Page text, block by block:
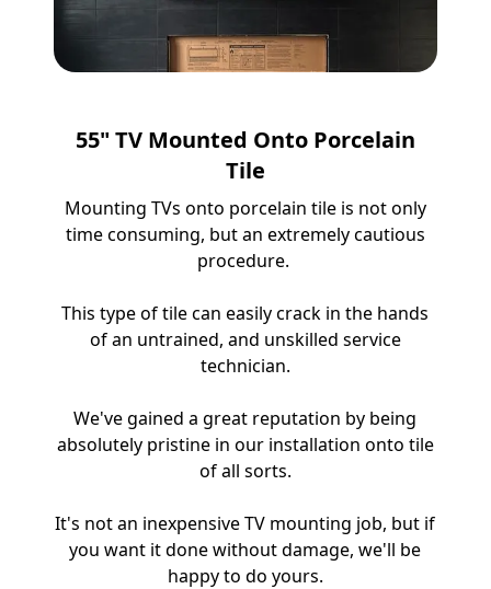
55" TV Mounted Onto Porcelain
Tile
Mounting TVs onto porcelain tile is not only
time consuming, but an extremely cautious
procedure.
This type of tile can easily crack in the hands
of an untrained, and unskilled service
technician.
We've gained a great reputation by being
absolutely pristine in our installation onto tile
of all sorts.
It's not an inexpensive TV mounting job, but if
you want it done without damage, we'll be
happy to do yours.